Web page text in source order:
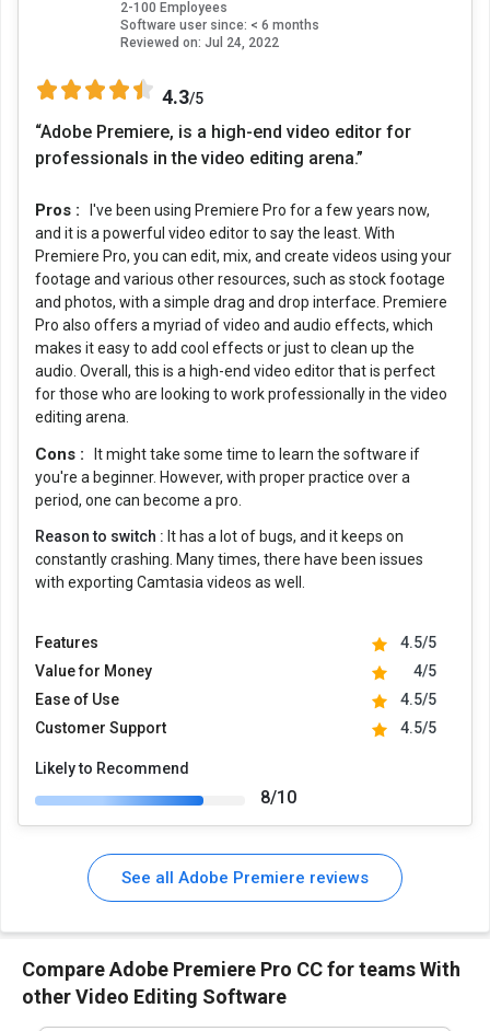
2-100 Employees
Software user since: < 6 months
Reviewed on: Jul 24, 2022
4.3/5
“Adobe Premiere, is a high-end video editor for
professionals in the video editing arena.”
Pros :
I've been using Premiere Pro for a few years now,
and it is a powerful video editor to say the least. With
Premiere Pro, you can edit, mix, and create videos using your
footage and various other resources, such as stock footage
and photos, with a simple drag and drop interface. Premiere
Pro also offers a myriad of video and audio effects, which
makes it easy to add cool effects or just to clean up the
audio. Overall, this is a high-end video editor that is perfect
for those who are looking to work professionally in the video
editing arena.
Cons :
It might take some time to learn the software if
you're a beginner. However, with proper practice over a
period, one can become a pro.
Reason to switch : It has a lot of bugs, and it keeps on
constantly crashing. Many times, there have been issues
with exporting Camtasia videos as well.
Features
4.5/5
Value for Money
4/5
Ease of Use
4.5/5
Customer Support
4.5/5
Likely to Recommend
8/10
See all Adobe Premiere reviews
Compare Adobe Premiere Pro CC for teams With
other Video Editing Software